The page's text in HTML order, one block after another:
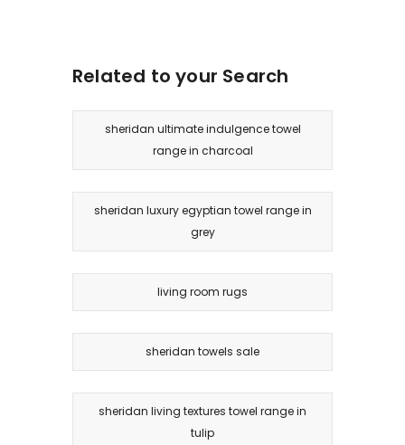
Related to your Search
sheridan ultimate indulgence towel
range in charcoal
sheridan luxury egyptian towel range in
grey
living room rugs
sheridan towels sale
sheridan living textures towel range in
tulip